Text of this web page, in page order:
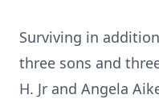
Surviving in
three sons and
H. Jr and Angela